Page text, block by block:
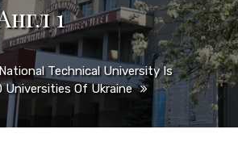
1
Technical University Is
Universities Of Ukraine